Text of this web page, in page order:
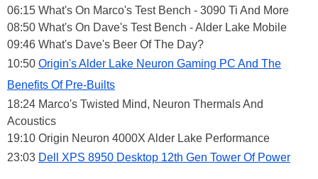
06:15 What's On Marco's Test Bench - 3090 Ti And More
08:50 What's On Dave's Test Bench - Alder Lake Mobile
09:46 What's Dave's Beer Of The Day?
10:50 Origin's Alder Lake Neuron Gaming PC And The
Benefits Of Pre-Builts
18:24 Marco's Twisted Mind, Neuron Thermals And
Acoustics
19:10 Origin Neuron 4000X Alder Lake Performance
23:03 Dell XPS 8950 Desktop 12th Gen Tower Of Power